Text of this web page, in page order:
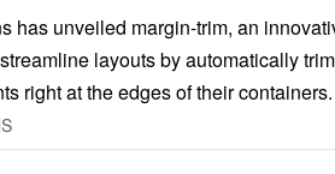
has unveiled margin-trim, an
layouts by automatically
right at the edges of their containers.